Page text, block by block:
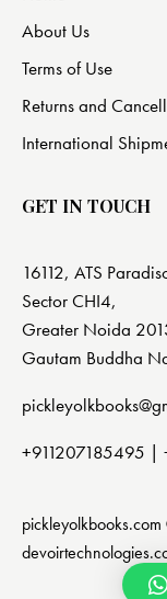
About Us
Terms of Use
Returns and
International
GET IN TOUCH
16112, ATS
Sector CHI4,
Greater Noida
Gautam Buddha
+911207185495 |